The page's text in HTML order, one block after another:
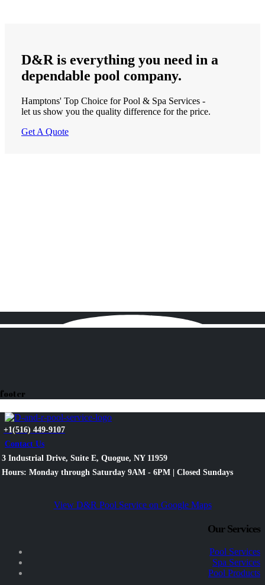
D&R is everything you need in a
dependable pool company.
Hamptons' Top Choice for Pool & Spa Services -
let us show you the quality difference for the price.
Get A Quote
footer
+1(516) 449-9107
Contact Us
3 Industrial Drive, Suite E, Quogue, NY 11959
Hours: Monday through Saturday 9AM - 6PM | Closed Sundays
View D&R Pool Service on Google Maps
Our Services
Pool Services
Spa Services
Pool Products